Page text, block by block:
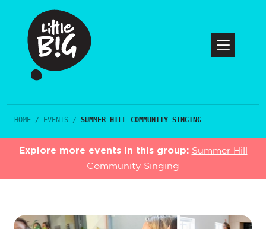
HOME / EVENTS / SUMMER HILL COMMUNITY SINGING
Explore more events in this group: Summer Hill
Community Singing